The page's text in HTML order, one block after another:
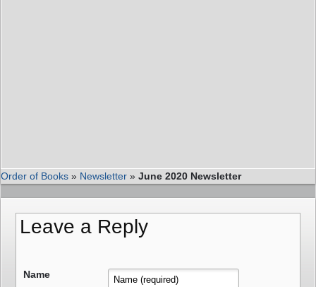
Order of Books » Newsletter » June 2020 Newsletter
Leave a Reply
Name